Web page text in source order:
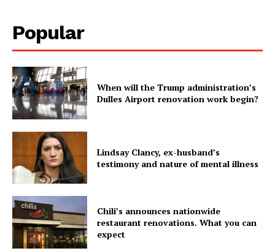
Popular
When will the Trump administration’s
Dulles Airport renovation work begin?
Lindsay Clancy, ex-husband’s
testimony and nature of mental illness
Chili’s announces nationwide
restaurant renovations. What you can
expect